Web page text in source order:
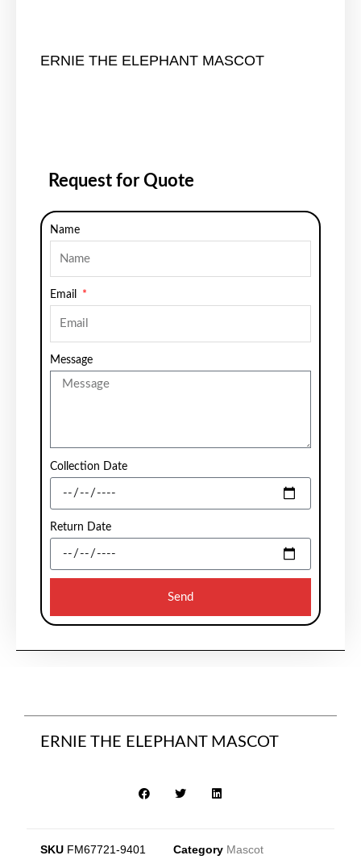
ERNIE THE ELEPHANT MASCOT
Request for Quote
Name
Email
Message
Collection Date
Return Date
Send
ERNIE THE ELEPHANT MASCOT
SKU FM67721-9401 Category Mascot